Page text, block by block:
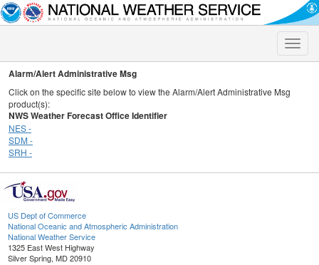
Toggle
Alarm/Alert Administrative Msg
Click on the specific site below to view the Alarm/Alert Administrative Msg
product(s):
NWS Weather Forecast Office Identifier
NES -
SDM -
SRH -
US Dept of Commerce
National Oceanic and Atmospheric Administration
National Weather Service
1325 East West Highway
Silver Spring, MD 20910